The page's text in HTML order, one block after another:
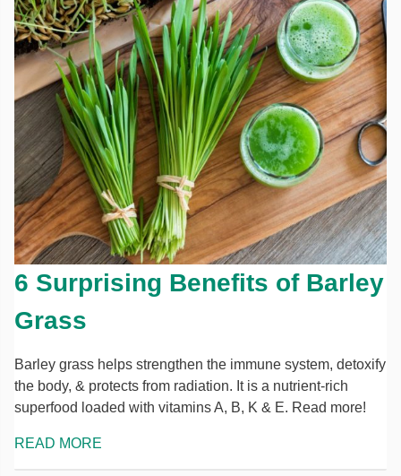
6 Surprising Benefits of Barley
Grass
Barley grass helps strengthen the immune system, detoxify
the body, & protects from radiation. It is a nutrient-rich
superfood loaded with vitamins A, B, K & E. Read more!
READ MORE